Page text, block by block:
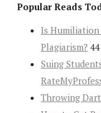
Popular Reads
Is
Plagiarism?
Suing
Throwing